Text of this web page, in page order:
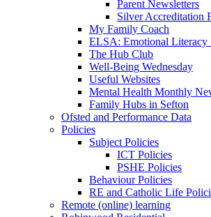
Parent Newsletters
Silver Accreditation
My Family Coach
ELSA: Emotional Literacy
The Hub Club
Well-Being Wednesday
Useful Websites
Mental Health Monthly
Family Hubs in Sefton
Ofsted and Performance Data
Policies
Subject Policies
ICT Policies
PSHE Policies
Behaviour Policies
RE and Catholic Life
Remote (online) learning